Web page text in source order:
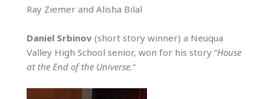
Ray Ziemer and Alisha Bilal
Daniel Srbinov (short story winner) a Neuqua
Valley High School senior, won for his story “House
at the End of the Universe.“